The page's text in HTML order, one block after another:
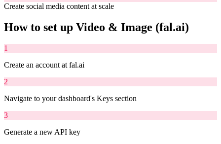
Create social media content at scale
How to set up Video & Image (fal.ai)
1
Create an account at fal.ai
2
Navigate to your dashboard's Keys section
3
Generate a new API key